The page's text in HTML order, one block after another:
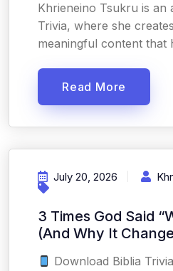
Khrieneino Tsukru is an
Trivia, where she
meaningful content that
Read More
July 20, 2026
3 Times God Said
(And Why It
Download Biblia